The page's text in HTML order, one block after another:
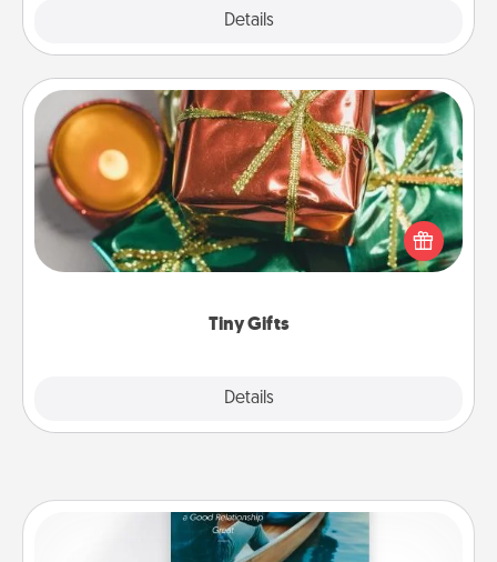
Details
Tiny Gifts
Details
Tiny Gifts
Instead of giving one big gift on one day, give lots
of small (even silly) gifts your special someone can
open over several days. It's a cute and fun way to